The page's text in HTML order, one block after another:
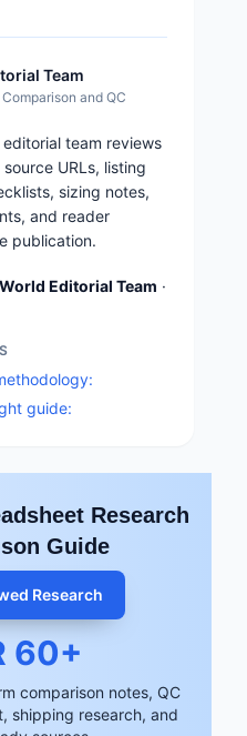
Team
and QC
team reviews
URLs, listing
sizing notes,
and reader
publication.
Editorial Team ·
guide:
Research
Guide
Research
60+
comparison notes, QC
shipping research, and